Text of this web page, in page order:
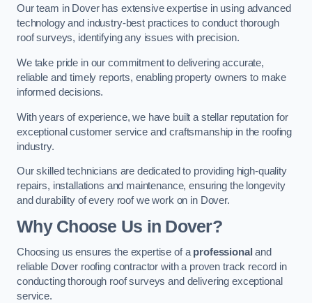
Our team in Dover has extensive expertise in using advanced
technology and industry-best practices to conduct thorough
roof surveys, identifying any issues with precision.
We take pride in our commitment to delivering accurate,
reliable and timely reports, enabling property owners to make
informed decisions.
With years of experience, we have built a stellar reputation for
exceptional customer service and craftsmanship in the roofing
industry.
Our skilled technicians are dedicated to providing high-quality
repairs, installations and maintenance, ensuring the longevity
and durability of every roof we work on in Dover.
Why Choose Us in Dover?
Choosing us ensures the expertise of a professional and
reliable Dover roofing contractor with a proven track record in
conducting thorough roof surveys and delivering exceptional
service.